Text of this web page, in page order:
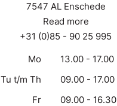
7547 AL Enschede
Read more
+31 (0)85 - 90 25 995
Mo
13.00 - 17.00
Tu t/m Th
09.00 - 17.00
Fr
09.00 - 16.30